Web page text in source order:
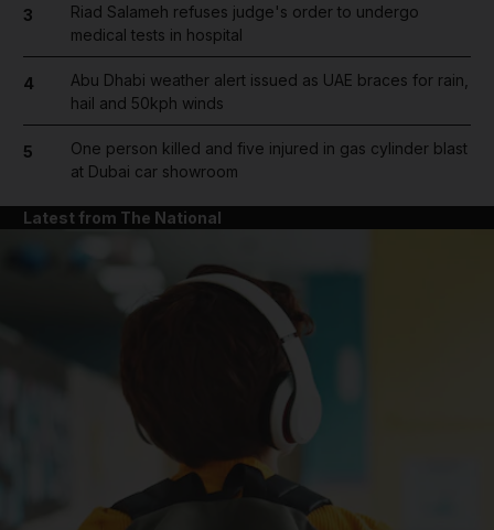
3
Riad Salameh refuses judge's order to undergo
medical tests in hospital
4
Abu Dhabi weather alert issued as UAE braces for rain,
hail and 50kph winds
5
One person killed and five injured in gas cylinder blast
at Dubai car showroom
Latest from The National